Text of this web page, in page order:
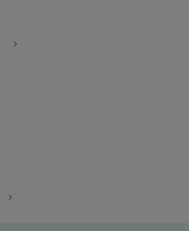
keyboard_arrow_right
keyboard_arrow_right